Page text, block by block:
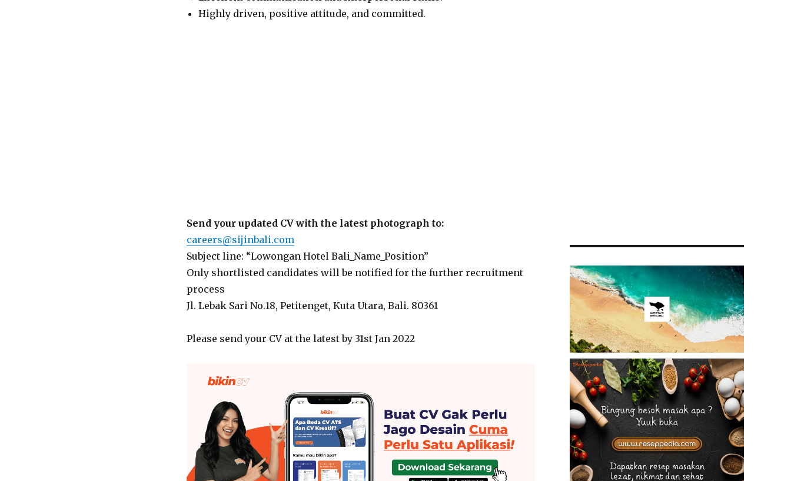
Highly driven, positive attitude, and committed.
Send your updated CV with the latest photograph to:
careers@sijinbali.com
Subject line: “Lowongan Hotel Bali_Name_Position”
Only shortlisted candidates will be notified for the further recruitment
process
Jl. Lebak Sari No.18, Petitenget, Kuta Utara, Bali. 80361
Please send your CV at the latest by 31st Jan 2022